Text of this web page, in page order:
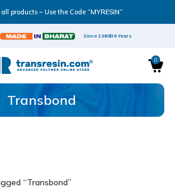
Since 198936 Years
0
Transbond
“Transbond”
products – Use the Code “MYRESIN”